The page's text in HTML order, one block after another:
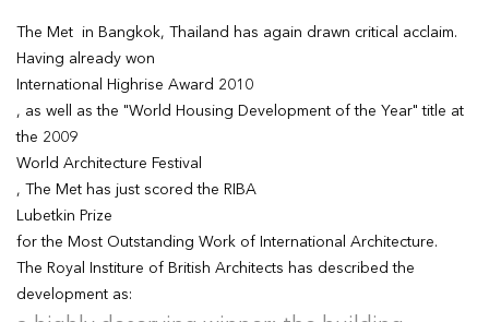
The Met in Bangkok, Thailand has again drawn critical acclaim.
Having already won
International Highrise Award 2010
, as well as the "World Housing Development of the Year" title at
the 2009
World Architecture Festival
, The Met has just scored the RIBA
Lubetkin Prize
for the Most Outstanding Work of International Architecture.
The Royal Institure of British Architects has described the
development as: